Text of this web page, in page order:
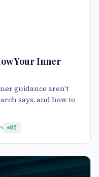
Your Inner
guidance aren’t
says, and how to
85